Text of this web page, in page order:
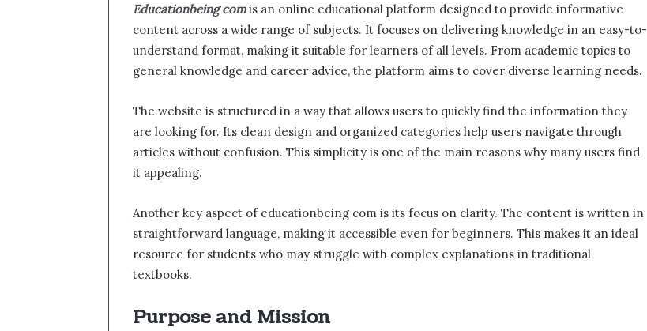
Educationbeing comis an online educational platform designed to provide informative
content across a wide range of subjects. It focuses on delivering knowledge in an easy-to-
understand format, making it suitable for learners of all levels. From academic topics to
general knowledge and career advice, the platform aims to cover diverse learning needs.
The website is structured in a way that allows users to quickly find the information they
are looking for. Its clean design and organized categories help users navigate through
articles without confusion. This simplicity is one of the main reasons why many users find
it appealing.
Another key aspect of educationbeing com is its focus on clarity. The content is written in
straightforward language, making it accessible even for beginners. This makes it an ideal
resource for students who may struggle with complex explanations in traditional
textbooks.
Purpose and Mission